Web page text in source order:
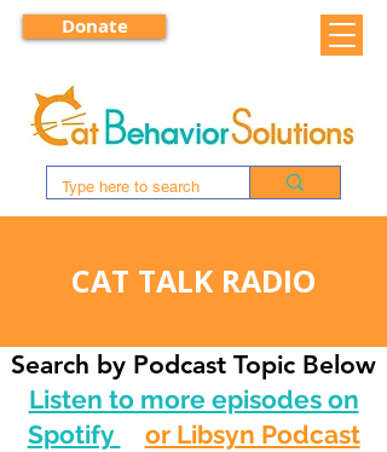
Donate
CAT TALK RADIO
Search by Podcast Topic Below
Listen to more episodes on
Spotify
or Libsyn Podcast